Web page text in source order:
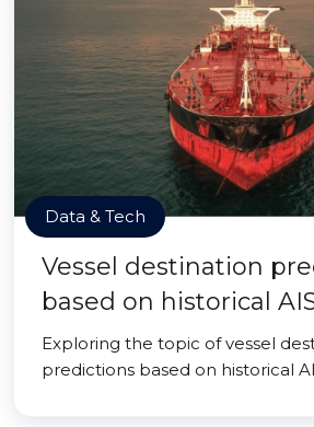
Data & Tech
Vessel destination
based on historical
Exploring the topic of vessel
predictions based on historical